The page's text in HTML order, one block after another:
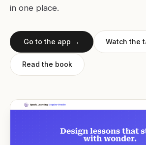
in one place.
Go to the app → Watch the
Read the book